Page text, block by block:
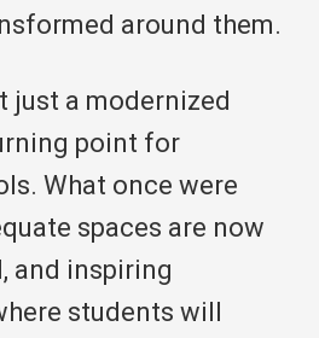
around them.
just a modernized
point for
What once were
spaces are now
and inspiring
students will